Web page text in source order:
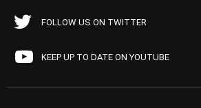
FOLLOW US ON TWITTER
KEEP UP TO DATE ON YOUTUBE